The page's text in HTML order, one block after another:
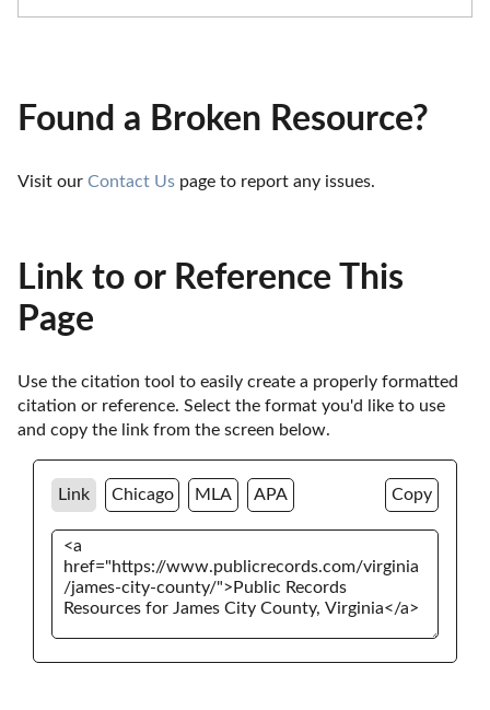
Found a Broken Resource?
Visit our Contact Us page to report any issues.
Link to or Reference This
Page
Use the citation tool to easily create a properly formatted
citation or reference. Select the format you'd like to use
and copy the link from the screen below.
Link Chicago MLA APA Copy